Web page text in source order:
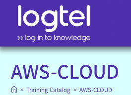
AWS-CLOUD
> Training Catalog > AWS-CLOUD